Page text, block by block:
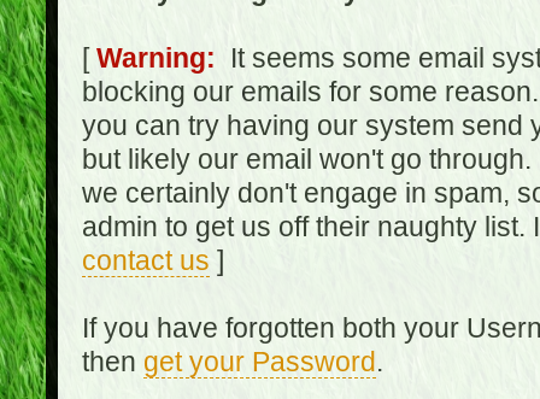
[Warning: It seems some email
blocking our emails for some
you can try having our system send
but likely our email won't go
we certainly don't engage in spam,
admin to get us off their naughty
contact us ]
If you have forgotten both your
then get your Password.